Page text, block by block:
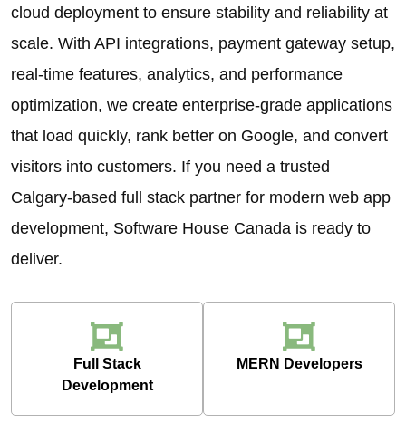
cloud deployment to ensure stability and reliability at
scale. With API integrations, payment gateway setup,
real-time features, analytics, and performance
optimization, we create enterprise-grade applications
that load quickly, rank better on Google, and convert
visitors into customers. If you need a trusted
Calgary-based full stack partner for modern web app
development, Software House Canada is ready to
deliver.
Full Stack
Development
MERN Developers